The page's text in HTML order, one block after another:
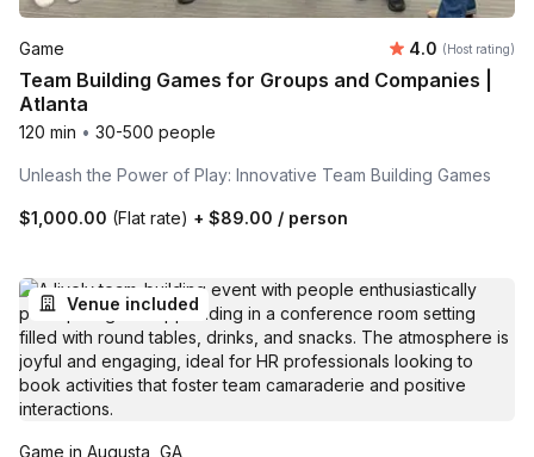
Game Average
4.0 (Host rating)
Team Building Games for Groups and Companies |
Atlanta
120 min • 30-500 people
Unleash the Power of Play: Innovative Team Building Games
$1,000.00 (Flat rate) + $89.00 / person
Venue included
Game in Augusta, GA